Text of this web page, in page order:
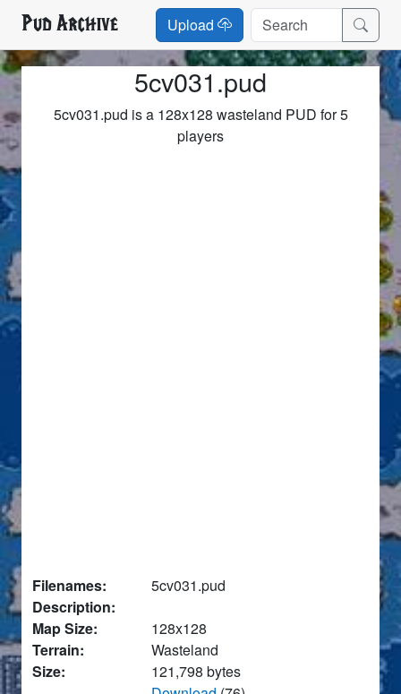
Pud Archive Upload
5cv031.pud
5cv031.pud is a 128x128 wasteland PUD for 5
players
Filenames:
5cv031.pud
Description:
Map Size:
128x128
Terrain:
Wasteland
Size:
121,798 bytes